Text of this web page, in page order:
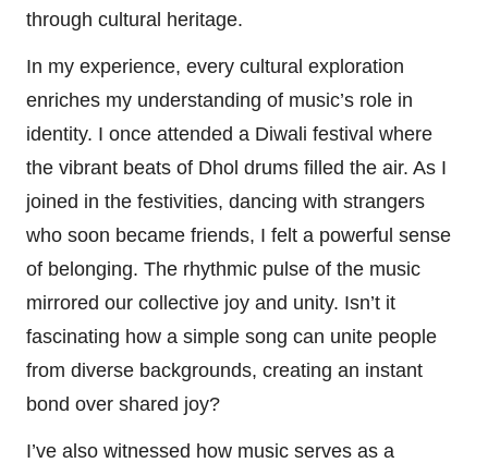
through cultural heritage.
In my experience, every cultural exploration
enriches my understanding of music’s role in
identity. I once attended a Diwali festival where
the vibrant beats of Dhol drums filled the air. As I
joined in the festivities, dancing with strangers
who soon became friends, I felt a powerful sense
of belonging. The rhythmic pulse of the music
mirrored our collective joy and unity. Isn’t it
fascinating how a simple song can unite people
from diverse backgrounds, creating an instant
bond over shared joy?
I’ve also witnessed how music serves as a